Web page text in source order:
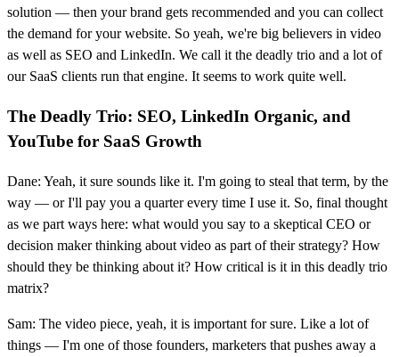
solution — then your brand gets recommended and you can collect
the demand for your website. So yeah, we're big believers in video
as well as SEO and LinkedIn. We call it the deadly trio and a lot of
our SaaS clients run that engine. It seems to work quite well.
The Deadly Trio: SEO, LinkedIn Organic, and
YouTube for SaaS Growth
Dane: Yeah, it sure sounds like it. I'm going to steal that term, by the
way — or I'll pay you a quarter every time I use it. So, final thought
as we part ways here: what would you say to a skeptical CEO or
decision maker thinking about video as part of their strategy? How
should they be thinking about it? How critical is it in this deadly trio
matrix?
Sam: The video piece, yeah, it is important for sure. Like a lot of
things — I'm one of those founders, marketers that pushes away a